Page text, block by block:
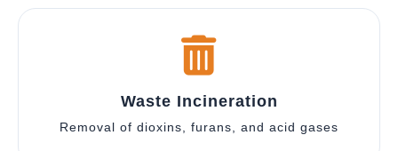
Waste Incineration
Removal of dioxins, furans, and acid gases